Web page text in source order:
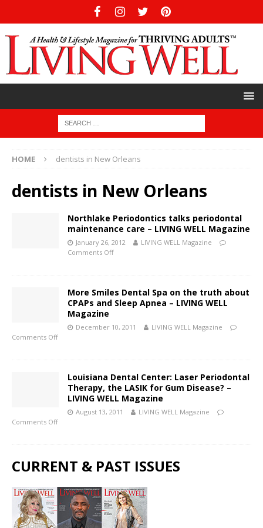
HOME dentists in New Orleans
dentists in New Orleans
Northlake Periodontics talks periodontal
maintenance care – LIVING WELL Magazine
January 26, 2012
LIVING WELL Magazine
Comments Off
More Smiles Dental Spa on the truth about
CPAPs and Sleep Apnea – LIVING WELL
Magazine
December 10, 2011
LIVING WELL Magazine
Comments Off
Louisiana Dental Center: Laser Periodontal
Therapy, the LASIK for Gum Disease? –
LIVING WELL Magazine
August 13, 2011
LIVING WELL Magazine
Comments Off
CURRENT & PAST ISSUES